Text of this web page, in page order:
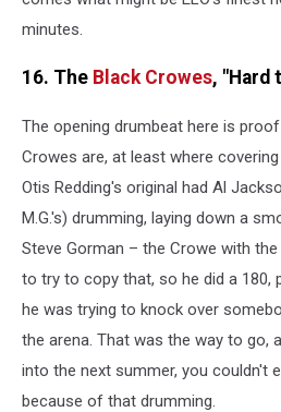
minutes.
16. The Black Crowes, "Hard
The opening drumbeat here is
Crowes are, at least where
Otis Redding's original had Al
M.G.'s) drumming, laying down a
Steve Gorman – the Crowe with
to try to copy that, so he did a 180,
he was trying to knock over
the arena. That was the way to go,
into the next summer, you couldn't
because of that drumming.